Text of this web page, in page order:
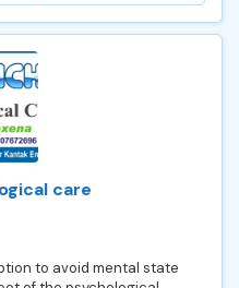
care
to avoid mental state